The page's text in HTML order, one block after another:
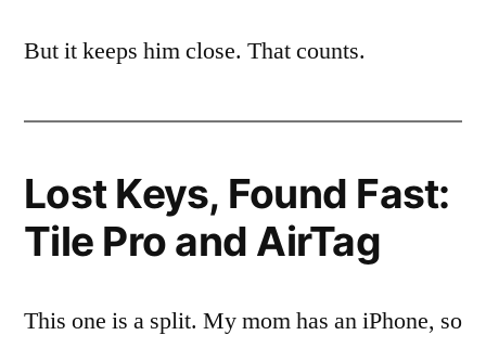
But it keeps him close. That counts.
Lost Keys, Found Fast:
Tile Pro and AirTag
This one is a split. My mom has an iPhone, so